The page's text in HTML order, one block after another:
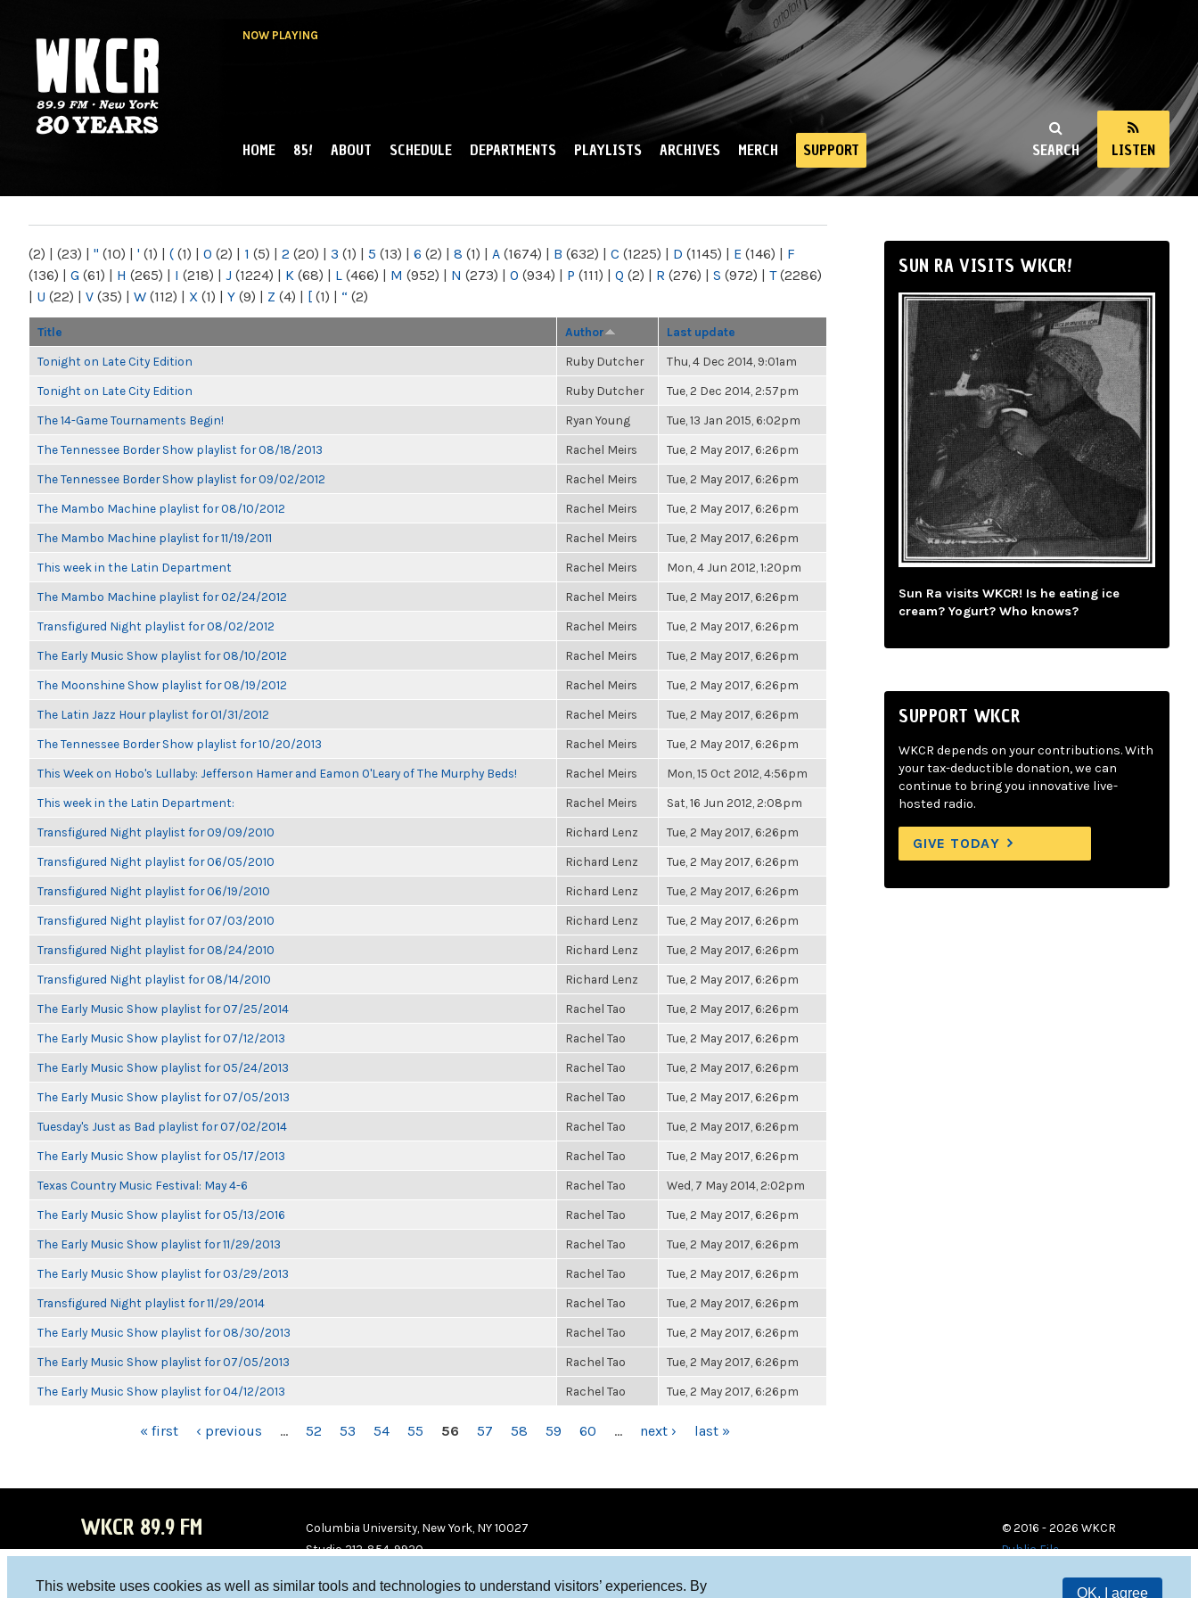
This website uses cookies as well as similar tools and technologies to understand visitors’ experiences. By
OK, I agree
NOW PLAYING
NY
SEARCH LISTEN
MAIN MENU
HOME 85! ABOUT SCHEDULE DEPARTMENTS PLAYLISTS ARCHIVES MERCH SUPPORT
(2) | (23) | " (10) | ' (1) | ( (1) | 0 (2) | 1 (5) | 2 (20) | 3 (1) | 5 (13) | 6 (2) | 8 (1) | A (1674) | B (632) | C (1225) | D (1145) | E (146) | F
(136) | G (61) | H (265) | I (218) | J (1224) | K (68) | L (466) | M (952) | N (273) | O (934) | P (111) | Q (2) | R (276) | S (972) | T(2286)
| U (22) | V (35) | W (112) | X (1) | Y (9) | Z (4) | [ (1) | “ (2)
Title Author Last update
Tonight on Late City Edition Ruby Dutcher Thu, 4 Dec 2014, 9:01am
Tonight on Late City Edition Ruby Dutcher Tue, 2 Dec 2014, 2:57pm
The 14-Game Tournaments Begin! Ryan Young Tue, 13 Jan 2015, 6:02pm
The Tennessee Border Show playlist for 08/18/2013 Rachel Meirs Tue, 2 May 2017, 6:26pm
The Tennessee Border Show playlist for 09/02/2012 Rachel Meirs Tue, 2 May 2017, 6:26pm
The Mambo Machine playlist for 08/10/2012 Rachel Meirs Tue, 2 May 2017, 6:26pm
The Mambo Machine playlist for 11/19/2011 Rachel Meirs Tue, 2 May 2017, 6:26pm
This week in the Latin Department Rachel Meirs Mon, 4 Jun 2012, 1:20pm
The Mambo Machine playlist for 02/24/2012 Rachel Meirs Tue, 2 May 2017, 6:26pm
Transfigured Night playlist for 08/02/2012 Rachel Meirs Tue, 2 May 2017, 6:26pm
The Early Music Show playlist for 08/10/2012 Rachel Meirs Tue, 2 May 2017, 6:26pm
The Moonshine Show playlist for 08/19/2012 Rachel Meirs Tue, 2 May 2017, 6:26pm
The Latin Jazz Hour playlist for 01/31/2012 Rachel Meirs Tue, 2 May 2017, 6:26pm
The Tennessee Border Show playlist for 10/20/2013 Rachel Meirs Tue, 2 May 2017, 6:26pm
This Week on Hobo's Lullaby: Jefferson Hamer and Eamon O'Leary of The Murphy Beds! Rachel Meirs Mon, 15 Oct 2012, 4:56pm
This week in the Latin Department: Rachel Meirs Sat, 16 Jun 2012, 2:08pm
Transfigured Night playlist for 09/09/2010 Richard Lenz Tue, 2 May 2017, 6:26pm
Transfigured Night playlist for 06/05/2010 Richard Lenz Tue, 2 May 2017, 6:26pm
Transfigured Night playlist for 06/19/2010 Richard Lenz Tue, 2 May 2017, 6:26pm
Transfigured Night playlist for 07/03/2010 Richard Lenz Tue, 2 May 2017, 6:26pm
Transfigured Night playlist for 08/24/2010 Richard Lenz Tue, 2 May 2017, 6:26pm
Transfigured Night playlist for 08/14/2010 Richard Lenz Tue, 2 May 2017, 6:26pm
The Early Music Show playlist for 07/25/2014 Rachel Tao Tue, 2 May 2017, 6:26pm
The Early Music Show playlist for 07/12/2013 Rachel Tao Tue, 2 May 2017, 6:26pm
The Early Music Show playlist for 05/24/2013 Rachel Tao Tue, 2 May 2017, 6:26pm
The Early Music Show playlist for 07/05/2013 Rachel Tao Tue, 2 May 2017, 6:26pm
Tuesday's Just as Bad playlist for 07/02/2014 Rachel Tao Tue, 2 May 2017, 6:26pm
The Early Music Show playlist for 05/17/2013 Rachel Tao Tue, 2 May 2017, 6:26pm
Texas Country Music Festival: May 4-6 Rachel Tao Wed, 7 May 2014, 2:02pm
The Early Music Show playlist for 05/13/2016 Rachel Tao Tue, 2 May 2017, 6:26pm
The Early Music Show playlist for 11/29/2013 Rachel Tao Tue, 2 May 2017, 6:26pm
The Early Music Show playlist for 03/29/2013 Rachel Tao Tue, 2 May 2017, 6:26pm
Transfigured Night playlist for 11/29/2014 Rachel Tao Tue, 2 May 2017, 6:26pm
The Early Music Show playlist for 08/30/2013 Rachel Tao Tue, 2 May 2017, 6:26pm
The Early Music Show playlist for 07/05/2013 Rachel Tao Tue, 2 May 2017, 6:26pm
The Early Music Show playlist for 04/12/2013 Rachel Tao Tue, 2 May 2017, 6:26pm
« first ‹ previous … 52 53 54 55 56 57 58 59 60 … next › last »
SUN RA VISITS WKCR!
Sun Ra visits WKCR! Is he eating ice
cream? Yogurt? Who knows?
SUPPORT WKCR
WKCR depends on your contributions. With
your tax-deductible donation, we can
continue to bring you innovative live-
hosted radio.
GIVE TODAY
WKCR 89.9 FM
Columbia University, New York, NY 10027
Studio 212-854-9920
© 2016 - 2026 WKCR
Public File